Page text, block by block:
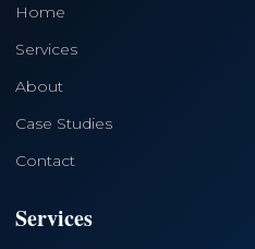
Home
Services
About
Case Studies
Contact
Services